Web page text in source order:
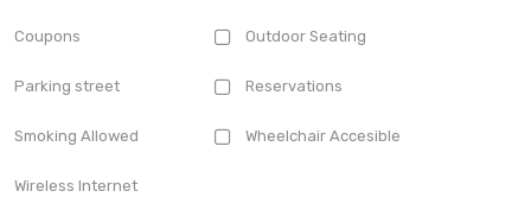
Coupons Outdoor Seating
Parking street Reservations
Smoking Allowed Wheelchair Accesible
Wireless Internet